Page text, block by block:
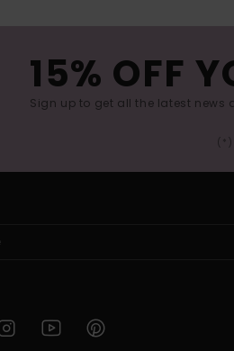
15% OFF
Sign up to get all the latest news
(*)